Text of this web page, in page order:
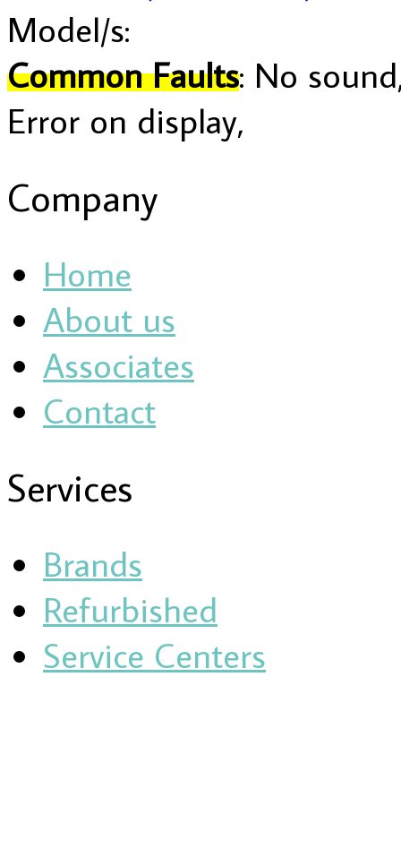
Model/s:
Common Faults: No
Error on display,
Company
Home
About us
Associates
Contact
Services
Brands
Refurbished
Service Centers